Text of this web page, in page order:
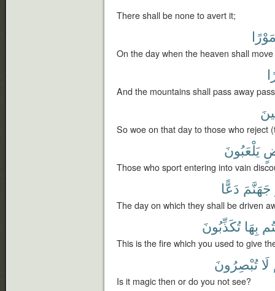
There shall be none to avert it;
On the day when the heaven shall
And the mountains shall pass away
So woe on that day to those who reject
يَلْعَبُونَ
Those who sport entering into vain
جَهَنَّمَ دَعًّا
The day on which they shall be driven
بِهَا تُكَذِّبُونَ
This is the fire which you used to give
لَا تُبْصِرُونَ
Is it magic then or do you not see?